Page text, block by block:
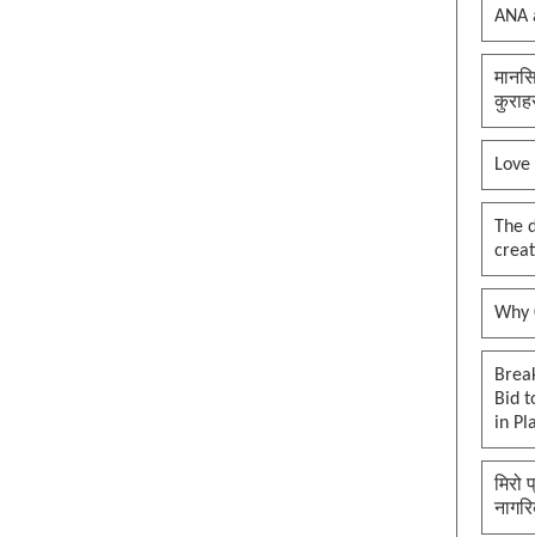
ANA
Why
Bid
in
मिरो